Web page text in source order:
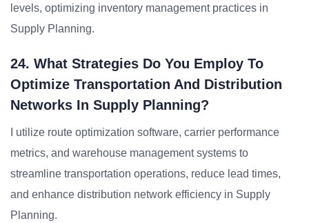
levels, optimizing inventory management practices in
Supply Planning.
24. What Strategies Do You Employ To
Optimize Transportation And Distribution
Networks In Supply Planning?
I utilize route optimization software, carrier performance
metrics, and warehouse management systems to
streamline transportation operations, reduce lead times,
and enhance distribution network efficiency in Supply
Planning.